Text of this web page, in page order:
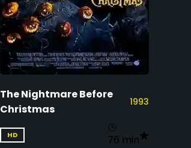
The Nightmare Before
Christmas
1993
HD 76 min